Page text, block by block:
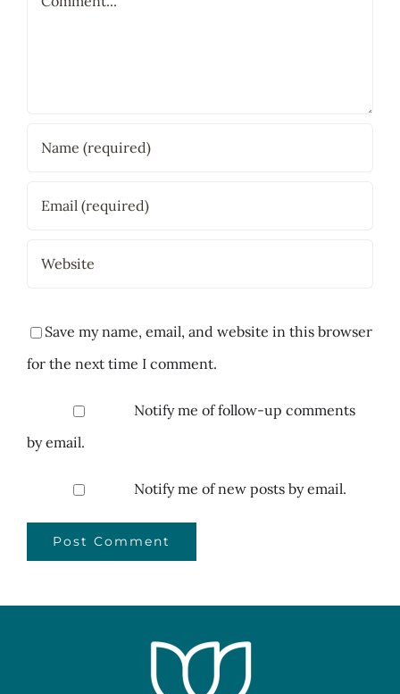
Save my name, email, and website in this browser
for the next time I comment.
Notify me of follow-up comments
by email.
Notify me of new posts by email.